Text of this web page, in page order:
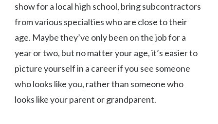
show for a local high school, bring subcontractors
from various specialties who are close to their
age. Maybe they’ve only been on the job for a
year or two, but no matter your age, it’s easier to
picture yourself in a career if you see someone
who looks like you, rather than someone who
looks like your parent or grandparent.